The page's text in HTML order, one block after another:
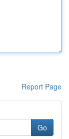
Report Page
Go